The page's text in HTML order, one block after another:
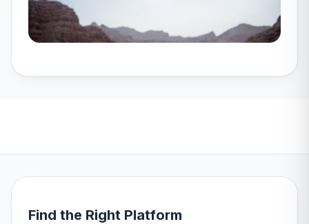
DJI Matrice 400 Series
Find the Right Platform